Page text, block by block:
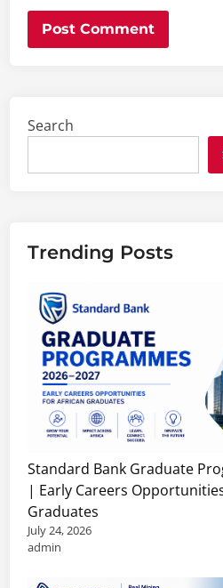
Search
Trending Posts
Standard Bank Graduate
| Early Careers
Graduates
July 24, 2026
admin